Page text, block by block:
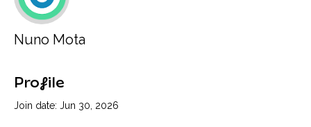
Nuno Mota
Profile
Join date: Jun 30, 2026